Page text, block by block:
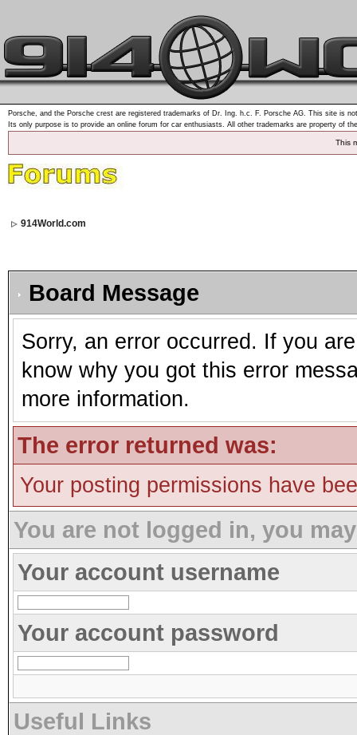
Porsche, and the Porsche crest are registered trademarks of Dr. Ing. h.c. F. Porsche AG. This site is
Its only purpose is to provide an online forum for car enthusiasts. All other trademarks are property of
This
914World.com
Board Message
Sorry, an error occurred. If you
know why you got this error
more information.
The error returned was:
Your posting permissions have
You are not logged in, you
Your account username
Your account password
Useful Links